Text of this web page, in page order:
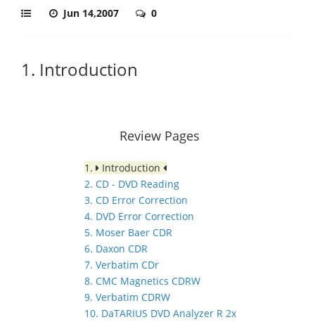
Jun 14,2007 0
1. Introduction
Review Pages
1.
Introduction
2. CD - DVD Reading
3. CD Error Correction
4. DVD Error Correction
5. Moser Baer CDR
6. Daxon CDR
7. Verbatim CDr
8. CMC Magnetics CDRW
9. Verbatim CDRW
10. DaTARIUS DVD Analyzer R 2x